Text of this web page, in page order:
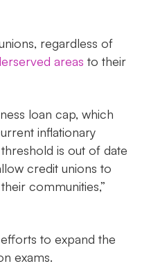
regardless of
areas to their
loan cap, which
inflationary
is out of date
credit unions to
communities,”
to expand the
exams.